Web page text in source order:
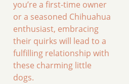
you’re a first-time owner
or a seasoned Chihuahua
enthusiast, embracing
their quirks will lead to a
fulfilling relationship with
these charming little
dogs.